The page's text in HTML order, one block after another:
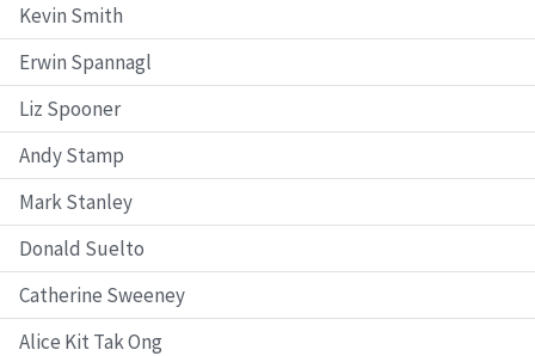
Kevin Smith
Erwin Spannagl
Liz Spooner
Andy Stamp
Mark Stanley
Donald Suelto
Catherine Sweeney
Alice Kit Tak Ong